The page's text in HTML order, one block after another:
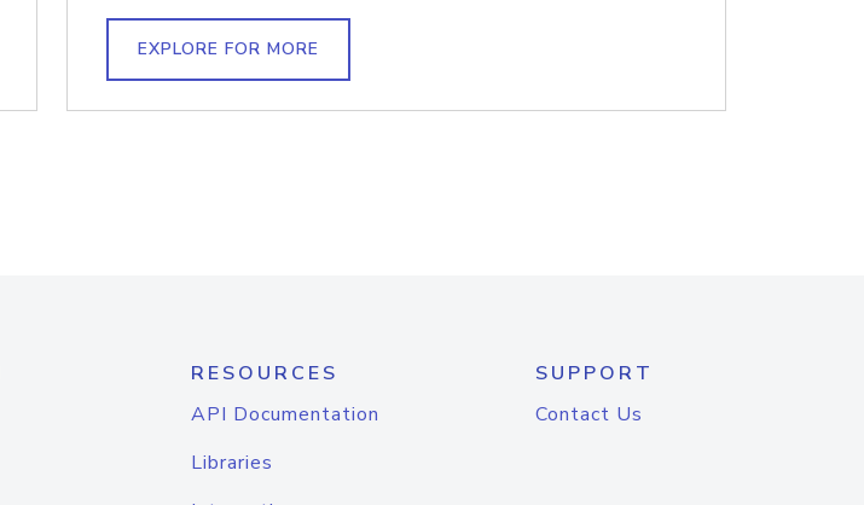
EXPLORE FOR MORE
RESOURCES
API Documentation
Libraries
SUPPORT
Contact Us